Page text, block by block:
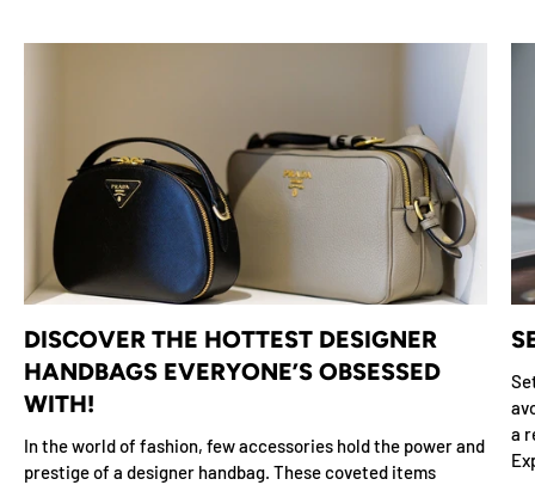
DISCOVER THE HOTTEST DESIGNER
HANDBAGS EVERYONE’S OBSESSED
WITH!
In the world of fashion, few accessories hold the power and
prestige of a designer handbag. These coveted items
a